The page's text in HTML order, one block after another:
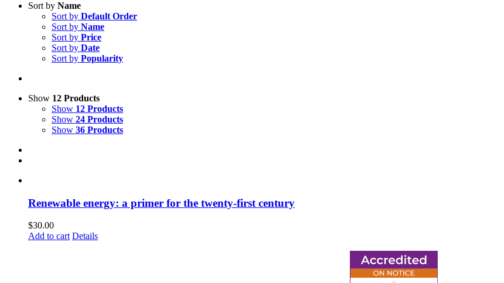
Sort by Name
Sort by Default Order
Sort by Name
Sort by Price
Sort by Date
Sort by Popularity
Show 12 Products
Show 12 Products
Show 24 Products
Show 36 Products
Renewable energy: a primer for the twenty-first century
$30.00
Add to cart Details